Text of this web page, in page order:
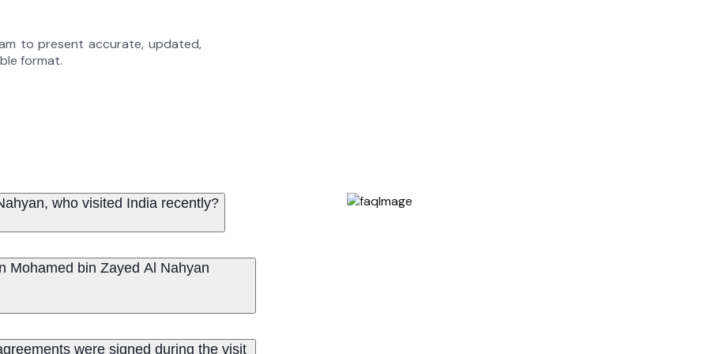
to present accurate, updated,
format.
who visited India recently?
Mohamed bin Zayed Al Nahyan
were signed during the visit